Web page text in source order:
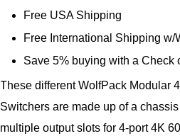
Free USA Shipping
Free International Shipping w/
Save 5% buying with a Check
These different WolfPack Modular
Switchers are made up of a
multiple output slots for 4-port 4K